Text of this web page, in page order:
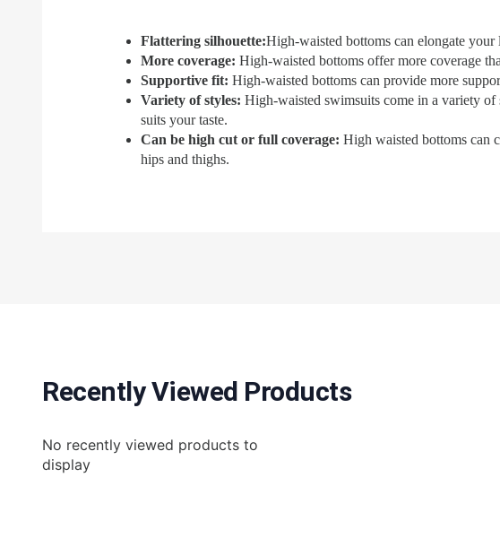
Flattering silhouette:High-waisted bottoms can elongate
More coverage: High-waisted bottoms offer more coverage
Supportive fit: High-waisted bottoms can provide more
Variety of styles: High-waisted swimsuits come in a variety
suits your taste.
Can be high cut or full coverage: High waisted bottoms can
hips and thighs.
Recently Viewed Products
No recently viewed products to
display